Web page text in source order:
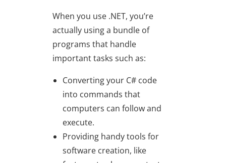
When you use .NET, you’re
actually using a bundle of
programs that handle
important tasks such as:
Converting your C# code
into commands that
computers can follow and
execute.
Providing handy tools for
software creation, like